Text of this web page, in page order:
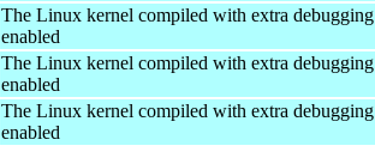
The Linux kernel compiled with extra debugging
enabled
The Linux kernel compiled with extra debugging
enabled
The Linux kernel compiled with extra debugging
enabled